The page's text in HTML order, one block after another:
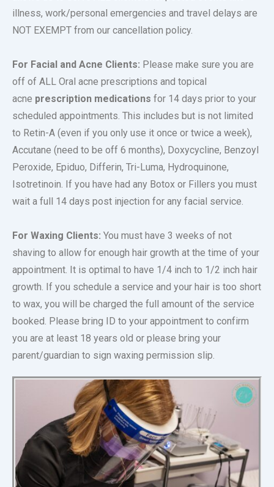
illness, work/personal emergencies and travel delays are
NOT EXEMPT from our cancellation policy.
For Facial and Acne Clients: Please make sure you are
off of ALL Oral acne prescriptions and topical
acne prescription medications for 14 days prior to your
scheduled appointments. This includes but is not limited
to Retin-A (even if you only use it once or twice a week),
Accutane (need to be off 6 months), Doxycycline, Benzoyl
Peroxide, Epiduo, Differin, Tri-Luma, Hydroquinone,
Isotretinoin. If you have had any Botox or Fillers you must
wait a full 14 days post injection for any facial service.
For Waxing Clients: You must have 3 weeks of not
shaving to allow for enough hair growth at the time of your
appointment. It is optimal to have 1/4 inch to 1/2 inch hair
growth. If you schedule a service and your hair is too short
to wax, you will be charged the full amount of the service
booked. Please bring ID to your appointment to confirm
you are at least 18 years old or please bring your
parent/guardian to sign waxing permission slip.